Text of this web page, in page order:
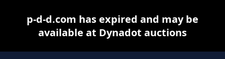
p-d-d.com has expired and may be
available at Dynadot auctions